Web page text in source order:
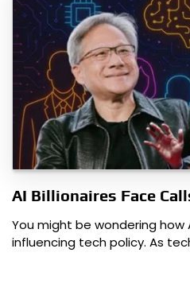
AI Billionaires Face
You might be wondering how
influencing tech policy. As